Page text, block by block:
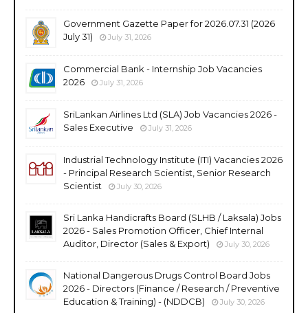
Government Gazette Paper for 2026.07.31 (2026
July 31)
July 31, 2026
Commercial Bank - Internship Job Vacancies
2026
July 31, 2026
SriLankan Airlines Ltd (SLA) Job Vacancies 2026 -
Sales Executive
July 31, 2026
Industrial Technology Institute (ITI) Vacancies 2026
- Principal Research Scientist, Senior Research
Scientist
July 30, 2026
Sri Lanka Handicrafts Board (SLHB / Laksala) Jobs
2026 - Sales Promotion Officer, Chief Internal
Auditor, Director (Sales & Export)
July 30, 2026
National Dangerous Drugs Control Board Jobs
2026 - Directors (Finance / Research / Preventive
Education & Training) - (NDDCB)
July 30, 2026